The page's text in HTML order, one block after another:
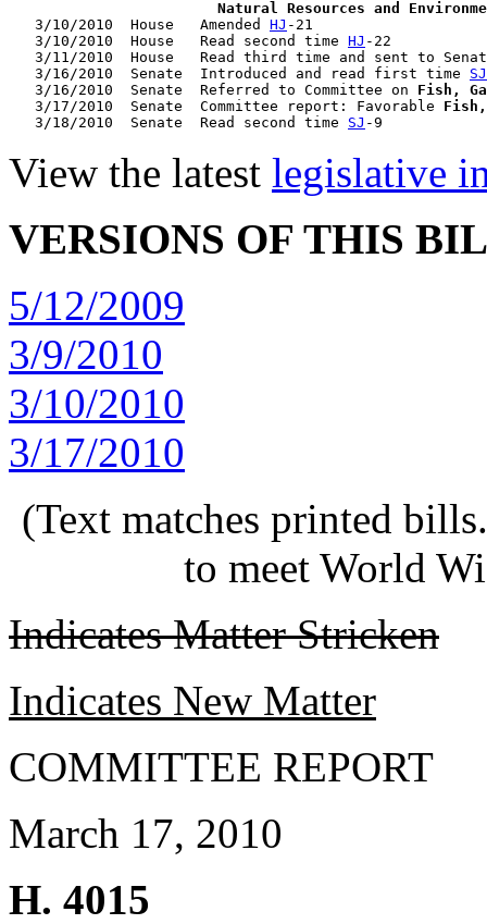
Natural Resources and
   3/10/2010  House   Amended
HJ -21
   3/10/2010  House   Read second time
HJ -22
3/11/2010  House   Read third time and sent to
   3/16/2010  Senate  Introduced and read first time
SJ
   3/16/2010  Senate  Referred to Committee on
Fish,
   3/17/2010  Senate  Committee report: Favorable
Fish,
   3/18/2010  Senate  Read second time
SJ
View the latest legislative
VERSIONS OF THIS
5/12/2009
3/9/2010
3/10/2010
3/17/2010
(Text matches printed
to meet World
Indicates Matter Stricken
Indicates New Matter
COMMITTEE REPORT
March 17, 2010
H. 4015